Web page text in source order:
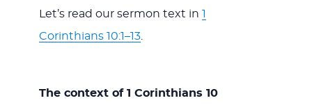
Let’s read our sermon text in 1
Corinthians 10:1–13.
The context of 1 Corinthians 10